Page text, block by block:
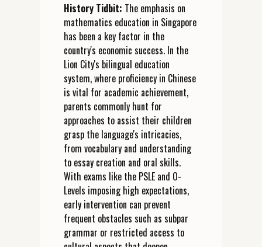
History Tidbit: The emphasis on
mathematics education in Singapore
has been a key factor in the
country's economic success. In the
Lion City's bilingual education
system, where proficiency in Chinese
is vital for academic achievement,
parents commonly hunt for
approaches to assist their children
grasp the language's intricacies,
from vocabulary and understanding
to essay creation and oral skills.
With exams like the PSLE and O-
Levels imposing high expectations,
early intervention can prevent
frequent obstacles such as subpar
grammar or restricted access to